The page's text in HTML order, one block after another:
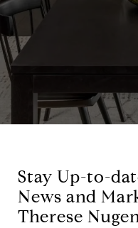
Stay Up-to-
News and
Therese